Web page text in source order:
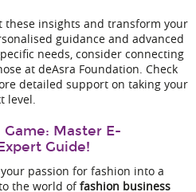
these insights and transform your
guidance and advanced
needs, consider connecting
at deAsra Foundation. Check
detailed support on taking your
level.
Game: Master E-
Guide!
passion for fashion into a
the world offashion business